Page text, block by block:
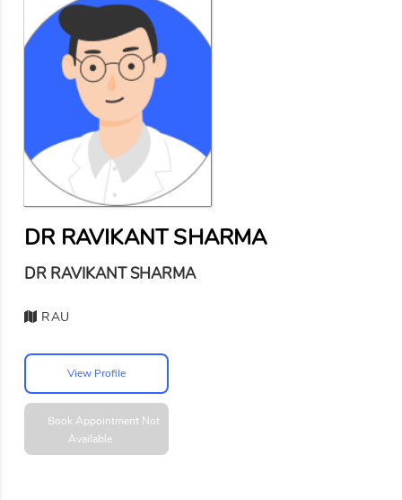
DR RAVIKANT SHARMA
DR RAVIKANT SHARMA
RAU
View Profile
Book Appointment Not
Available